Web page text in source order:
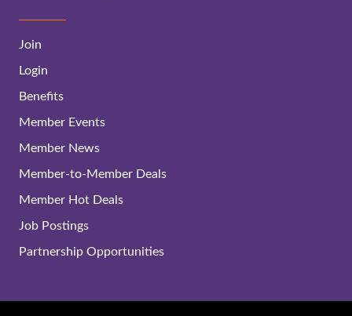
Join
Login
Benefits
Member Events
Member News
Member-to-Member Deals
Member Hot Deals
Job Postings
Partnership Opportunities